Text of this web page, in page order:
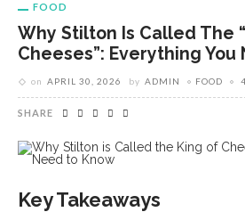
FOOD
Why Stilton Is Called The
Cheeses”: Everything You
on APRIL 30, 2026 by ADMIN FOOD
SHARE
Key Takeaways